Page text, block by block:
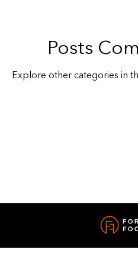
Posts
Explore other categories in